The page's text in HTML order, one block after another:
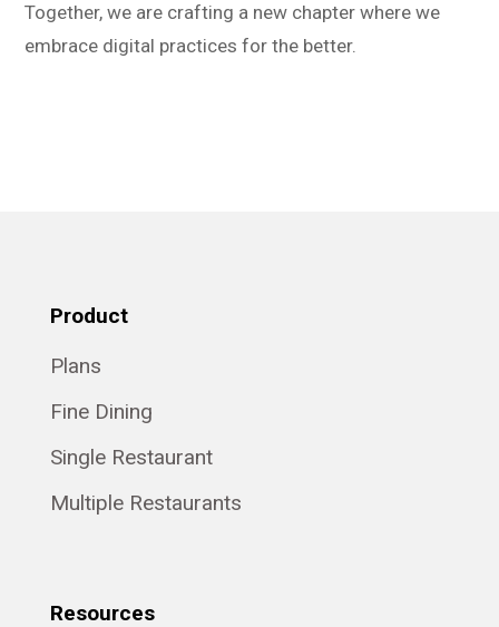
Together, we are crafting a new chapter where we
embrace digital practices for the better.
Product
Plans
Fine Dining
Single Restaurant
Multiple Restaurants
Resources